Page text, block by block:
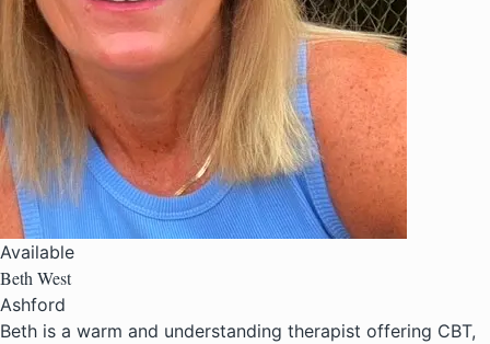
Available
Beth West
Ashford
Beth is a warm and understanding therapist offering CBT,